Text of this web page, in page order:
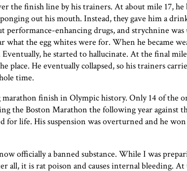
the finish line by his trainers. At about mile 17, he
out his mouth. Instead, they gave him a
performance-enhancing drugs, and strychnine was
the egg whites were for. When he became
he started to hallucinate. At the final
place. He eventually collapsed, so his trainers
time.
finish in Olympic history. Only 14 of the
the Boston Marathon the following year against
for life. His suspension was overturned and he
officially a banned substance. While I was
all, it is rat poison and causes internal bleeding.